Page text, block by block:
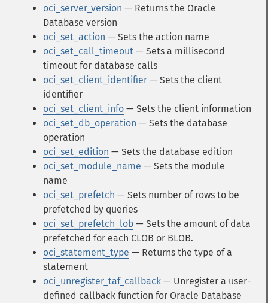
oci_server_version — Returns the Oracle
Database version
oci_set_action — Sets the action name
oci_set_call_timeout — Sets a millisecond
timeout for database calls
oci_set_client_identifier — Sets the client
identifier
oci_set_client_info — Sets the client information
oci_set_db_operation — Sets the database
operation
oci_set_edition — Sets the database edition
oci_set_module_name — Sets the module
name
oci_set_prefetch — Sets number of rows to be
prefetched by queries
oci_set_prefetch_lob — Sets the amount of data
prefetched for each CLOB or BLOB.
oci_statement_type — Returns the type of a
statement
oci_unregister_taf_callback — Unregister a user-
defined callback function for Oracle Database